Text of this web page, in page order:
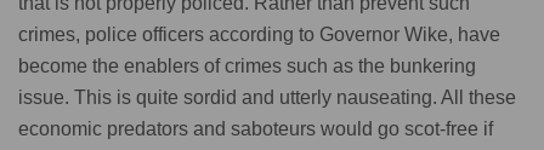
crimes, police officers according to Governor Wike, have
become the enablers of crimes such as the bunkering
issue. This is quite sordid and utterly nauseating. All these
economic predators and saboteurs would go scot-free if